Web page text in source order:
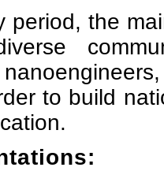
period, the
to build